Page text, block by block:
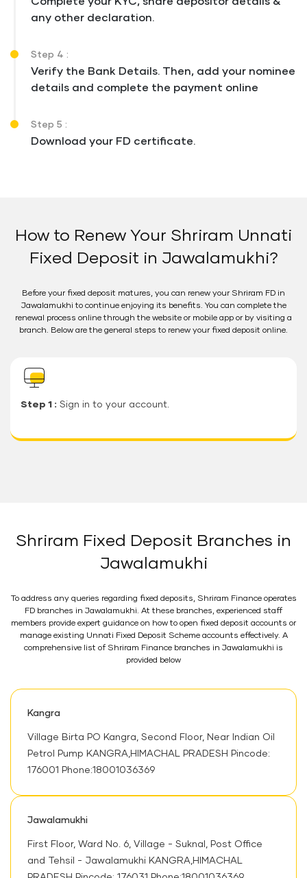
any other declaration.
Step 4 :
Verify the Bank Details. Then, add your nominee
details and complete the payment online
Step 5 :
Download your FD certificate.
How to Renew Your Shriram Unnati
Fixed Deposit in Jawalamukhi?
Before your fixed deposit matures, you can renew your Shriram FD in
Jawalamukhi to continue enjoying its benefits. You can complete the
renewal process online through the website or mobile app or by visiting a
branch. Below are the general steps to renew your fixed deposit online.
Step 1 : Sign in to your account.
Shriram Fixed Deposit Branches in
Jawalamukhi
To address any queries regarding fixed deposits, Shriram Finance operates
FD branches in Jawalamukhi. At these branches, experienced staff
members provide expert guidance on how to open fixed deposit accounts or
manage existing Unnati Fixed Deposit Scheme accounts effectively. A
comprehensive list of Shriram Finance branches in Jawalamukhi is
provided below
Kangra
Village Birta PO Kangra, Second Floor, Near Indian Oil
Petrol Pump KANGRA,HIMACHAL PRADESH Pincode:
176001 Phone:18001036369
Jawalamukhi
First Floor, Ward No. 6, Village - Suknal, Post Office
and Tehsil - Jawalamukhi KANGRA,HIMACHAL